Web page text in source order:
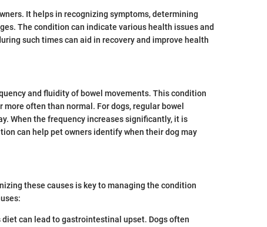
It helps in recognizing symptoms, determining
The condition can indicate various health issues and
such times can aid in recovery and improve health
and fluidity of bowel movements. This condition
often than normal. For dogs, regular bowel
When the frequency increases significantly, it is
can help pet owners identify when their dog may
these causes is key to managing the condition
diet can lead to gastrointestinal upset. Dogs often